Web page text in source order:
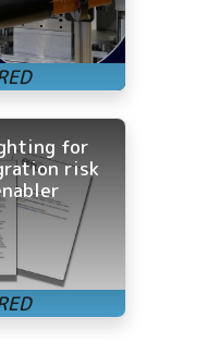
for
risk